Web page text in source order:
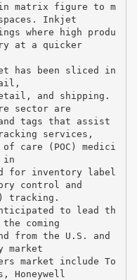
in matrix figure to m
Inkjet
where high produ
at a quicker
has been sliced in
and shipping.
sector are
tags that assist
services,
care (POC) medici
in
for inventory label
control and
tracking.
to lead th
coming
from the U.S. and
market
market include To
Honeywell